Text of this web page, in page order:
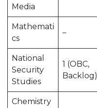
Media
Mathemati
cs
–
National
Security
Studies
1 (OBC,
Backlog)
Chemistry